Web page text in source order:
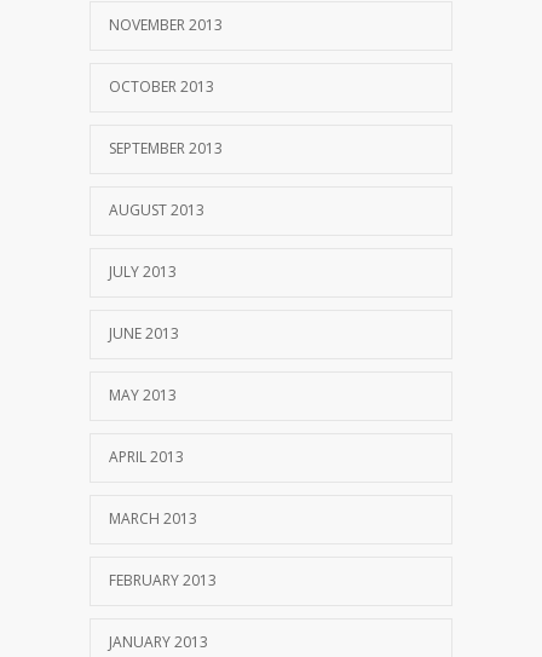
NOVEMBER 2013
OCTOBER 2013
SEPTEMBER 2013
AUGUST 2013
JULY 2013
JUNE 2013
MAY 2013
APRIL 2013
MARCH 2013
FEBRUARY 2013
JANUARY 2013